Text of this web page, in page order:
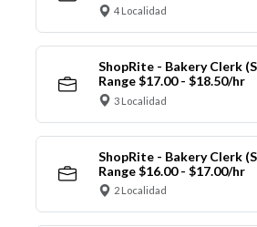
4 Localidad
ShopRite - Bakery Clerk
Range $17.00 - $18.50/hr
3 Localidad
ShopRite - Bakery Clerk
Range $16.00 - $17.00/hr
2 Localidad